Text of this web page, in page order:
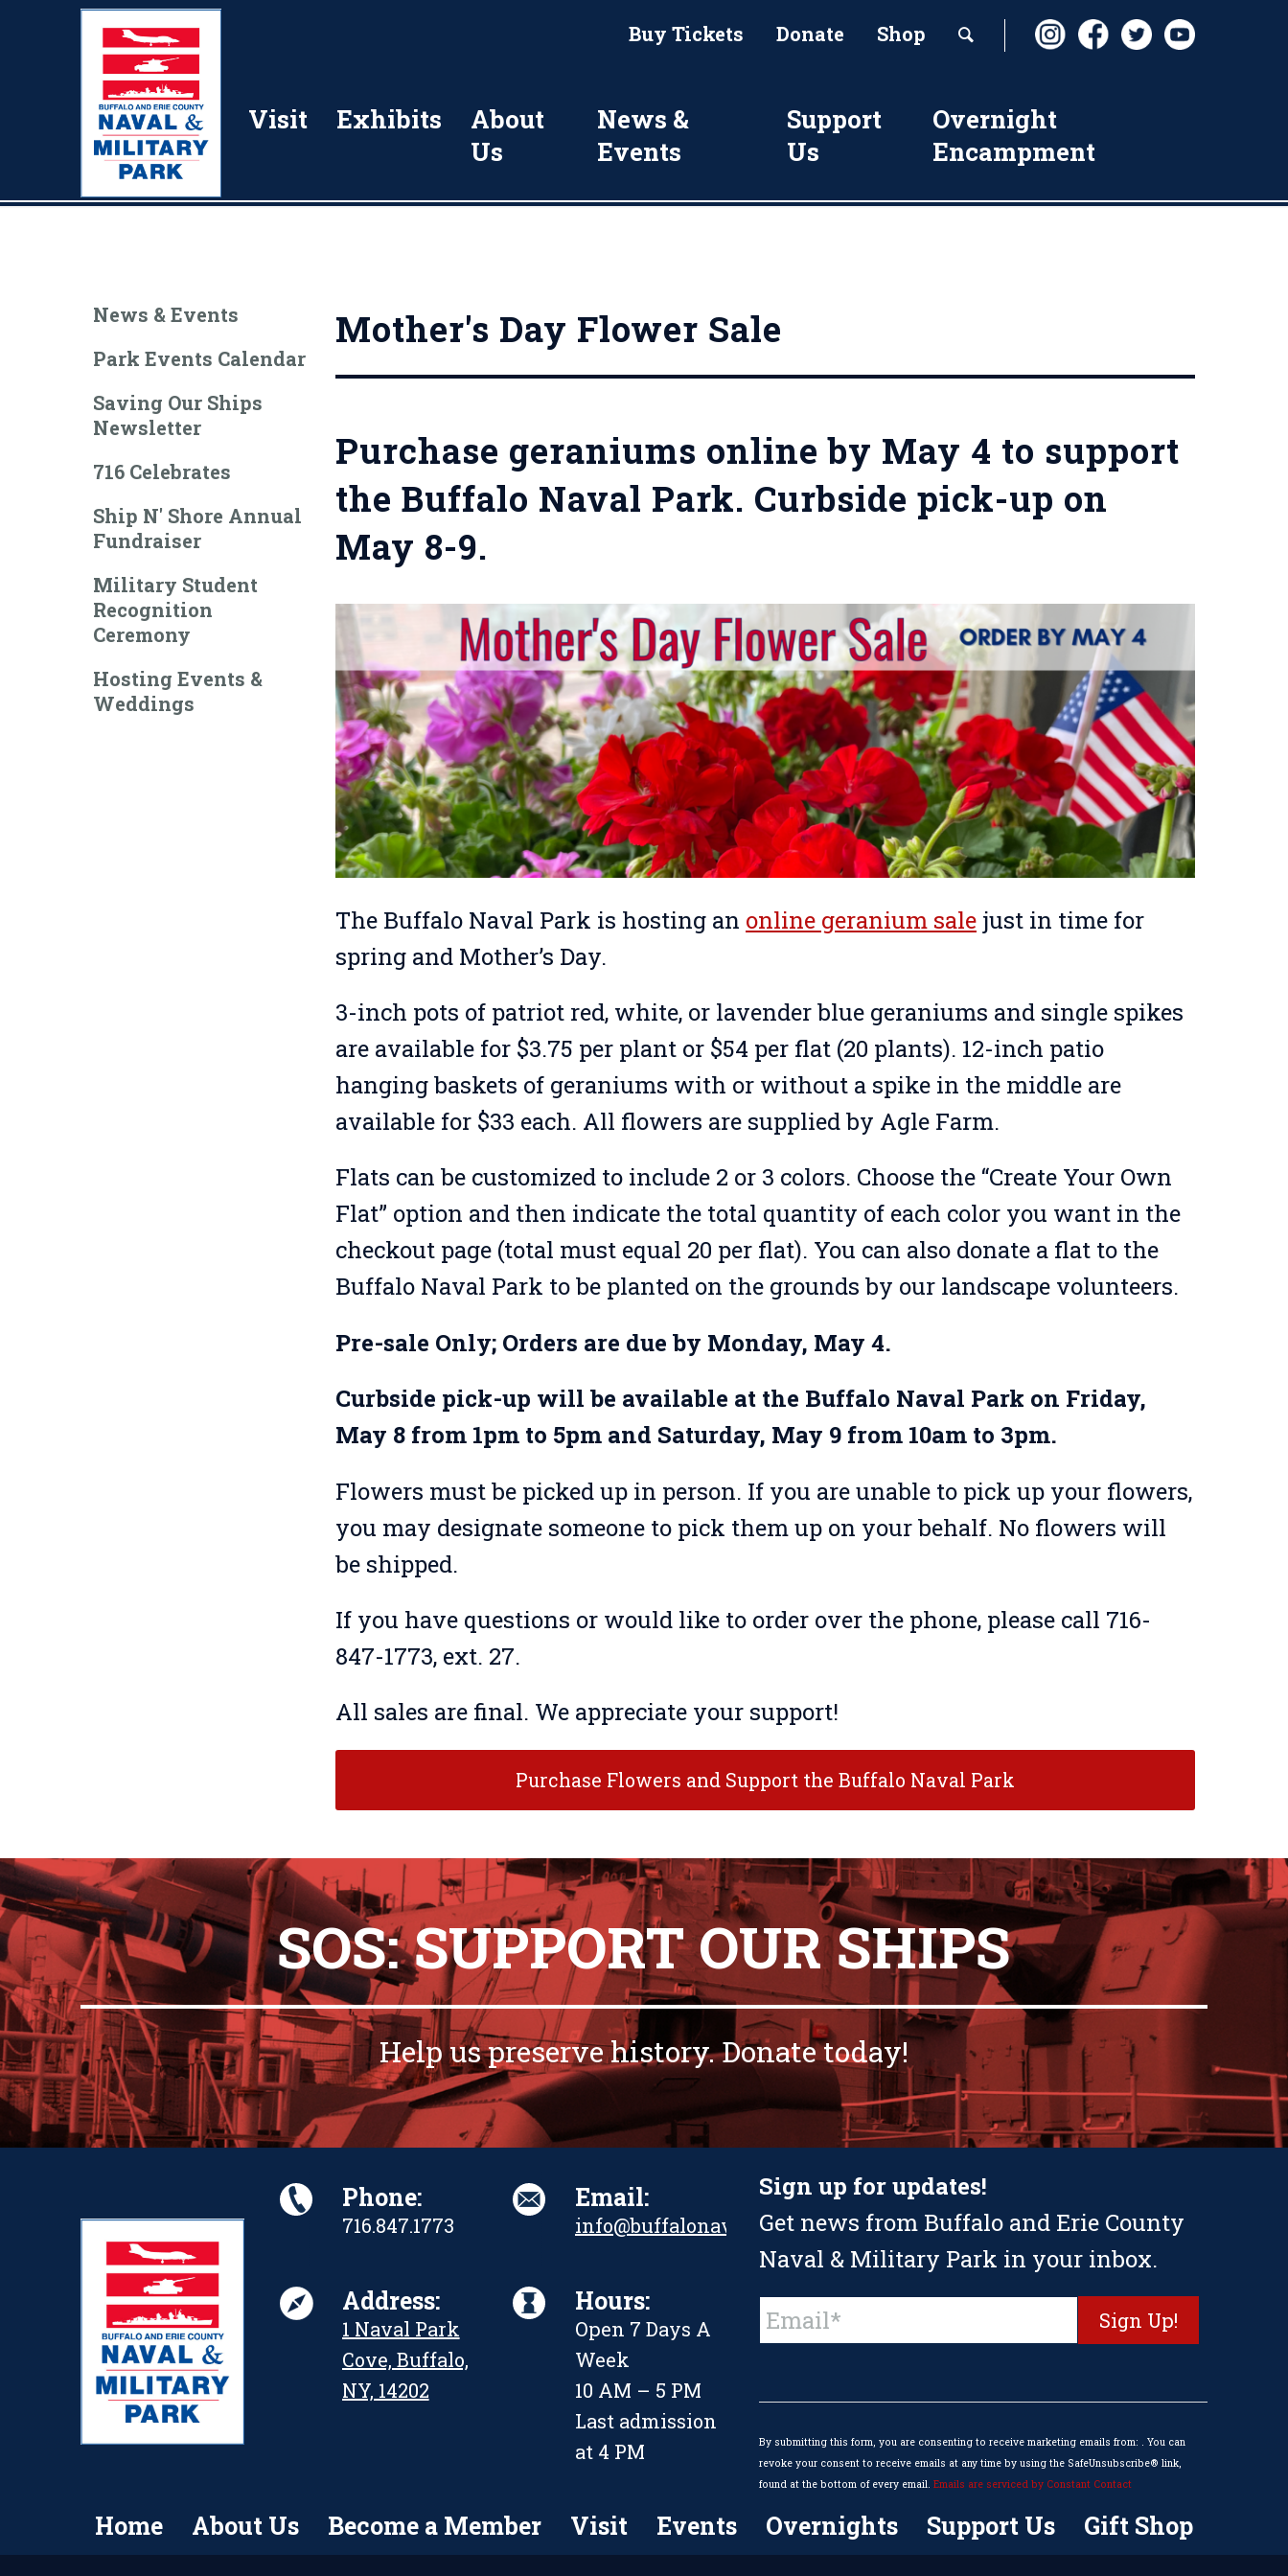
Buy Tickets Donate Shop
Visit Exhibits
About
Us
News &
Events
Support
Us
Overnight
Encampment
News & Events
Park Events Calendar
Saving Our Ships
Newsletter
716 Celebrates
Ship N' Shore Annual
Fundraiser
Military Student
Recognition
Ceremony
Hosting Events &
Weddings
Mother's Day Flower Sale
Purchase geraniums online by May 4 to support
the Buffalo Naval Park. Curbside pick-up on
May 8-9.
The Buffalo Naval Park is hosting an online geranium sale just in time for
spring and Mother’s Day.
3-inch pots of patriot red, white, or lavender blue geraniums and single spikes
are available for $3.75 per plant or $54 per flat (20 plants). 12-inch patio
hanging baskets of geraniums with or without a spike in the middle are
available for $33 each. All flowers are supplied by Agle Farm.
Flats can be customized to include 2 or 3 colors. Choose the “Create Your Own
Flat” option and then indicate the total quantity of each color you want in the
checkout page (total must equal 20 per flat). You can also donate a flat to the
Buffalo Naval Park to be planted on the grounds by our landscape volunteers.
Pre-sale Only; Orders are due by Monday, May 4.
Curbside pick-up will be available at the Buffalo Naval Park on Friday,
May 8 from 1pm to 5pm and Saturday, May 9 from 10am to 3pm.
Flowers must be picked up in person. If you are unable to pick up your flowers,
you may designate someone to pick them up on your behalf. No flowers will
be shipped.
If you have questions or would like to order over the phone, please call 716-
847-1773, ext. 27.
All sales are final. We appreciate your support!
Purchase Flowers and Support the Buffalo Naval Park
SOS: SUPPORT OUR SHIPS
Help us preserve history. Donate today!
Phone:
716.847.1773
Email:
info@buffalonavalpark.org
Address:
1 Naval Park
Cove, Buffalo,
NY, 14202
Hours:
Open 7 Days A
Week
10 AM – 5 PM
Last admission
at 4 PM
Sign up for updates!
Get news from Buffalo and Erie County
Naval & Military Park in your inbox.
Contact
Use.
this
blank.
By submitting this form, you are consenting to receive marketing emails from: . You can
revoke your consent to receive emails at any time by using the SafeUnsubscribe® link,
found at the bottom of every email. Emails are serviced by Constant Contact
Home About Us Become a Member Visit Events Overnights Support Us Gift Shop